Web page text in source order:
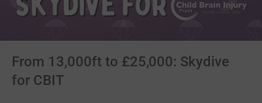
From 13,000ft to £25,000: Skydive
for CBIT